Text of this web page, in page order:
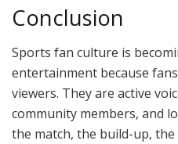
Conclusion
Sports fan culture is
entertainment because
viewers. They are active
community members, and
the match, the build-up,